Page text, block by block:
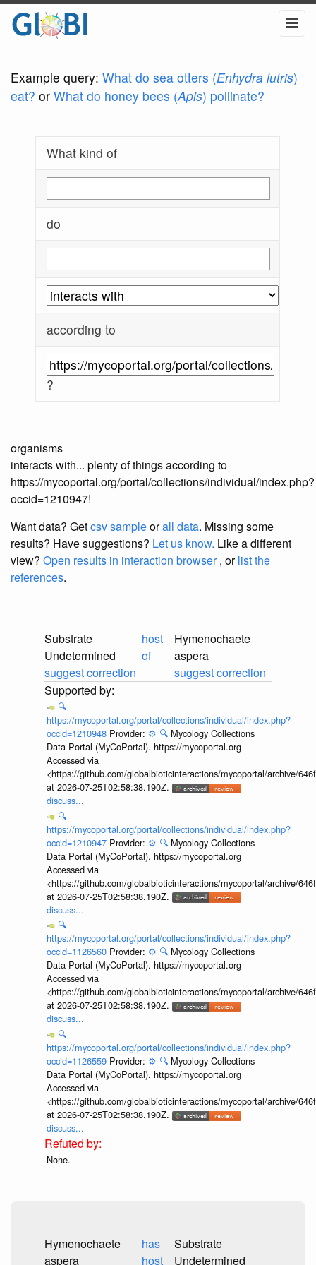
Example query: What do sea otters (Enhydra lutris)
eat? or What do honey bees (Apis) pollinate?
What kind of
do
according to
?
organisms
interacts with... plenty of things according to
https://mycoportal.org/portal/collections/individual/index.php?
occid=1210947!
Want data? Getcsv sampleorall data. Missing some
results? Have suggestions? Let us know. Like a different
view? Open results in interaction browser, orlist the
references.
Substrate
Undetermined
suggest correction
host
of
Hymenochaete
aspera
suggest correction
🔍
https://mycoportal.org/portal/collections/individual/index.php?
occid=1210948 Provider: ⚙️ 🔍 Mycology Collections
Data Portal (MyCoPortal). https://mycoportal.org
Accessed via
<https://github.com/globalbioticinteractions/mycoportal/archive/
at 2026-07-25T02:58:38.190Z.
discuss...
🔍
https://mycoportal.org/portal/collections/individual/index.php?
occid=1210947 Provider: ⚙️ 🔍 Mycology Collections
Data Portal (MyCoPortal). https://mycoportal.org
Accessed via
<https://github.com/globalbioticinteractions/mycoportal/archive/
at 2026-07-25T02:58:38.190Z.
discuss...
🔍
https://mycoportal.org/portal/collections/individual/index.php?
occid=1126560 Provider: ⚙️ 🔍 Mycology Collections
Data Portal (MyCoPortal). https://mycoportal.org
Accessed via
<https://github.com/globalbioticinteractions/mycoportal/archive/
at 2026-07-25T02:58:38.190Z.
discuss...
🔍
https://mycoportal.org/portal/collections/individual/index.php?
occid=1126559 Provider: ⚙️ 🔍 Mycology Collections
Data Portal (MyCoPortal). https://mycoportal.org
Accessed via
<https://github.com/globalbioticinteractions/mycoportal/archive/
at 2026-07-25T02:58:38.190Z.
discuss...
None.
Hymenochaete
aspera
has
host
Substrate
Undetermined